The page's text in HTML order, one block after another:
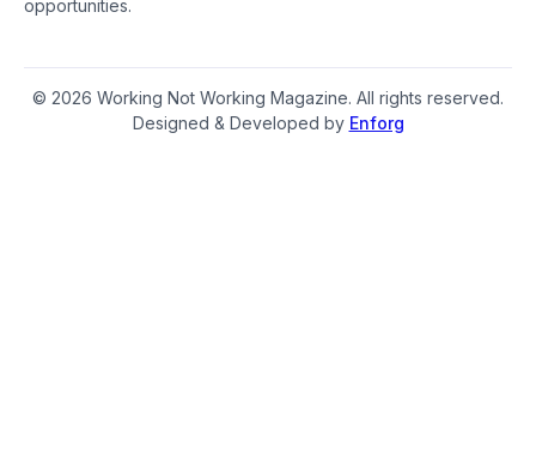
opportunities.
© 2026 Working Not Working Magazine. All rights reserved.
Designed & Developed by Enforg